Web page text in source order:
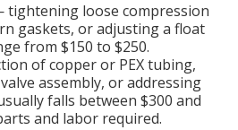
loose compression
gaskets, or adjusting a float
from $150 to $250.
of copper or PEX tubing,
assembly, or addressing
falls between $300 and
and labor required.